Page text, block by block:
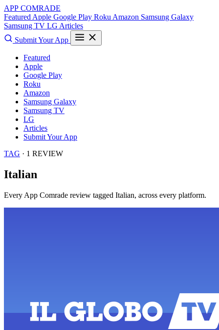
APP COMRADE
Featured Apple Google Play Roku Amazon Samsung Galaxy
Samsung TV LG Articles
Submit Your App
Featured
Apple
Google Play
Roku
Amazon
Samsung Galaxy
Samsung TV
LG
Articles
Submit Your App
TAG · 1 REVIEW
Italian
Every App Comrade review tagged Italian, across every platform.